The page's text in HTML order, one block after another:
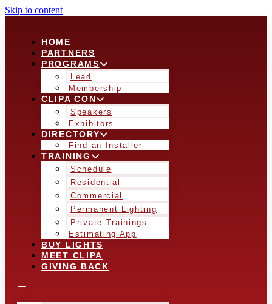
Skip to content
HOME
PARTNERS
PROGRAMS
Lead
Membership
CLIPA CON
Speakers
Exhibitors
DIRECTORY
Find an Installer
TRAINING
Schedule
Residential
Commercial
Permanent Lighting
Private Trainings
Estimating App
BUY LIGHTS
MEET CLIPA
GIVING BACK